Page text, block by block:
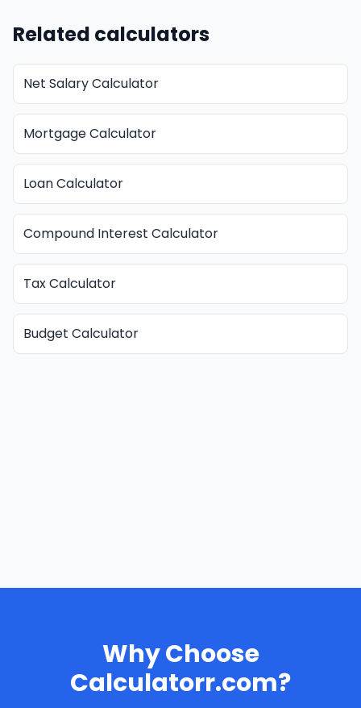
Related calculators
Net Salary Calculator
Mortgage Calculator
Loan Calculator
Compound Interest Calculator
Tax Calculator
Budget Calculator
Why Choose
Calculatorr.com?